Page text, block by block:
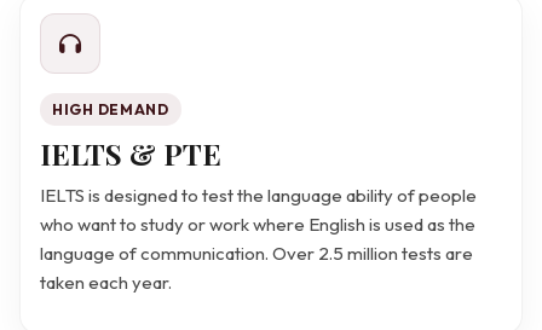
HIGH DEMAND
IELTS & PTE
IELTS is designed to test the language ability of people
who want to study or work where English is used as the
language of communication. Over 2.5 million tests are
taken each year.